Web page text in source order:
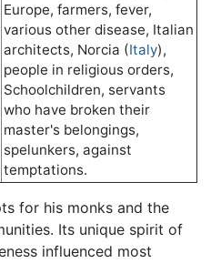
Europe, farmers, fever,
various other disease, Italian
architects, Norcia (Italy),
people in religious orders,
Schoolchildren, servants
who have broken their
master's belongings,
spelunkers, against
temptations.
for his monks and the
Its unique spirit of
influenced most